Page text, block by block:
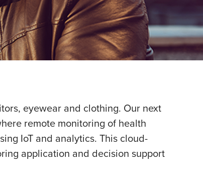
eyewear and clothing. Our next
remote monitoring of health
IoT and analytics. This cloud-
application and decision support